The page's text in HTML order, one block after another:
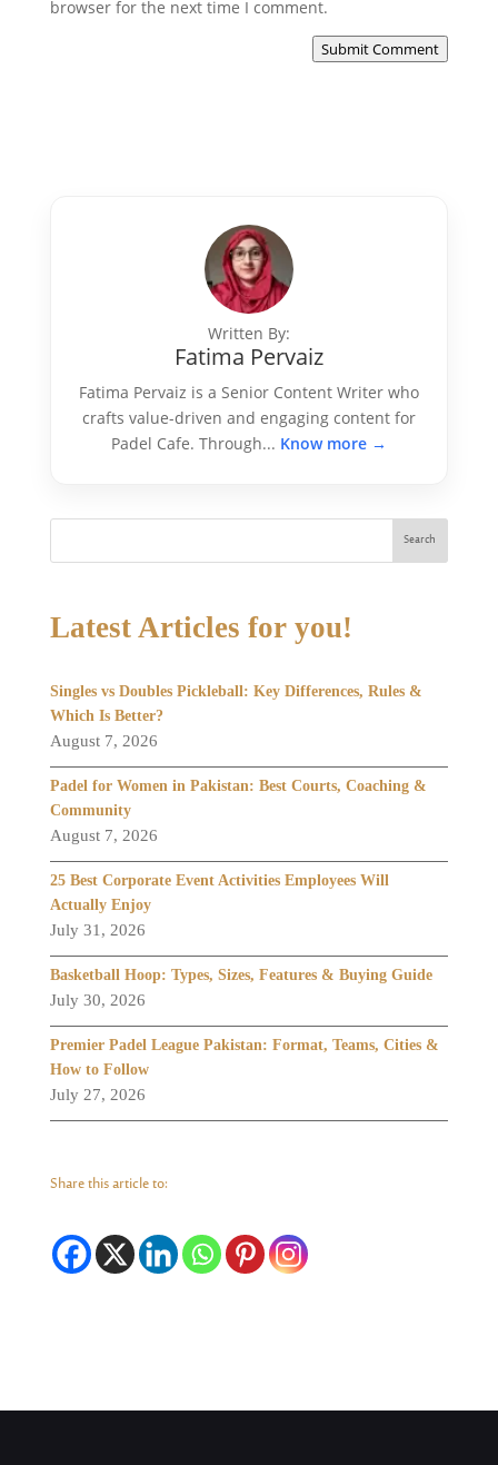
browser for the next time I comment.
Submit Comment
Written By:
Fatima Pervaiz
Fatima Pervaiz is a Senior Content Writer who
crafts value-driven and engaging content for
Padel Cafe. Through... Know more →
Search
Latest Articles for you!
Singles vs Doubles Pickleball: Key Differences, Rules &
Which Is Better?
August 7, 2026
Padel for Women in Pakistan: Best Courts, Coaching &
Community
August 7, 2026
25 Best Corporate Event Activities Employees Will
Actually Enjoy
July 31, 2026
Basketball Hoop: Types, Sizes, Features & Buying Guide
July 30, 2026
Premier Padel League Pakistan: Format, Teams, Cities &
How to Follow
July 27, 2026
Share this article to: